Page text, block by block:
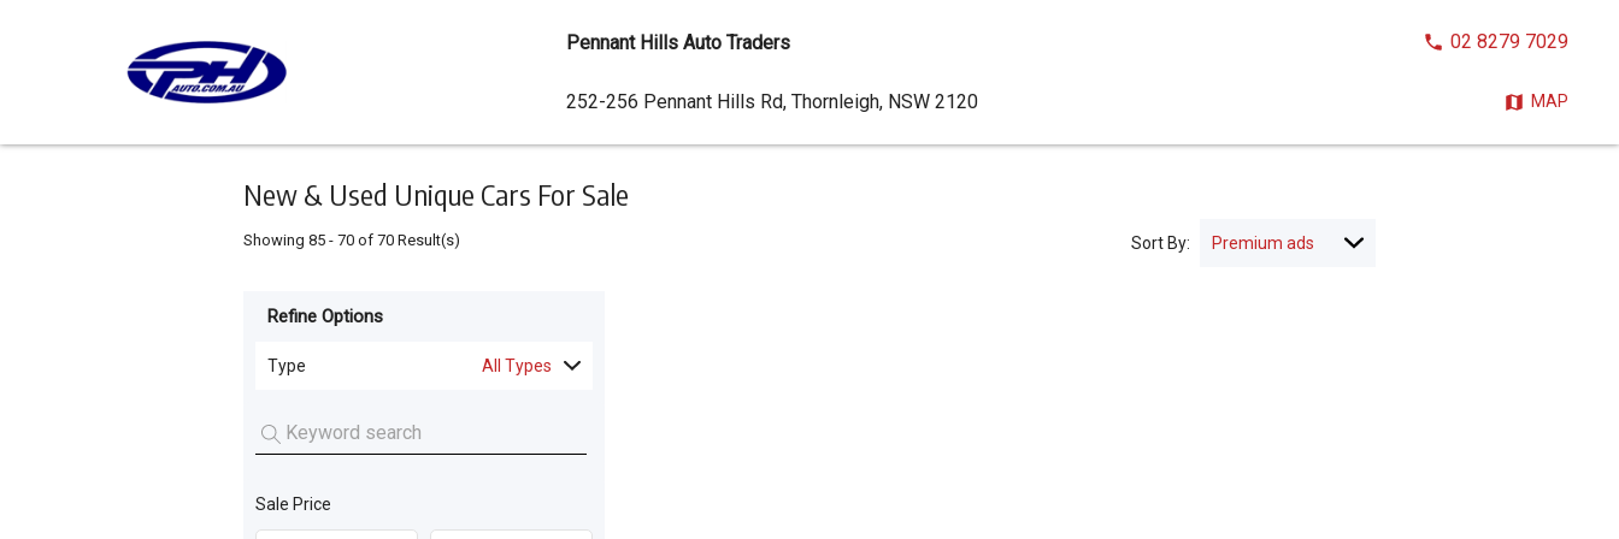
New & Used Unique Cars For Sale
Showing 85 - 70 of 70 Result(s) Sort By:
Type
For
Sale
For
Hire
Refine Options
Type All Types
Motorcycles
Sale Price
content
Pennant Hills Auto Traders
CALL02 8279 7029
MAP
Dealer
Address
252-256 Pennant Hills Rd, Thornleigh, NSW 2120